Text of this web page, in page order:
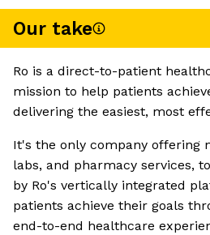
Our take
Ro is a direct-to-patient
mission to help patients
delivering the easiest, most
It's the only company offering
labs, and pharmacy services,
by Ro's vertically integrated
patients achieve their goals
end-to-end healthcare